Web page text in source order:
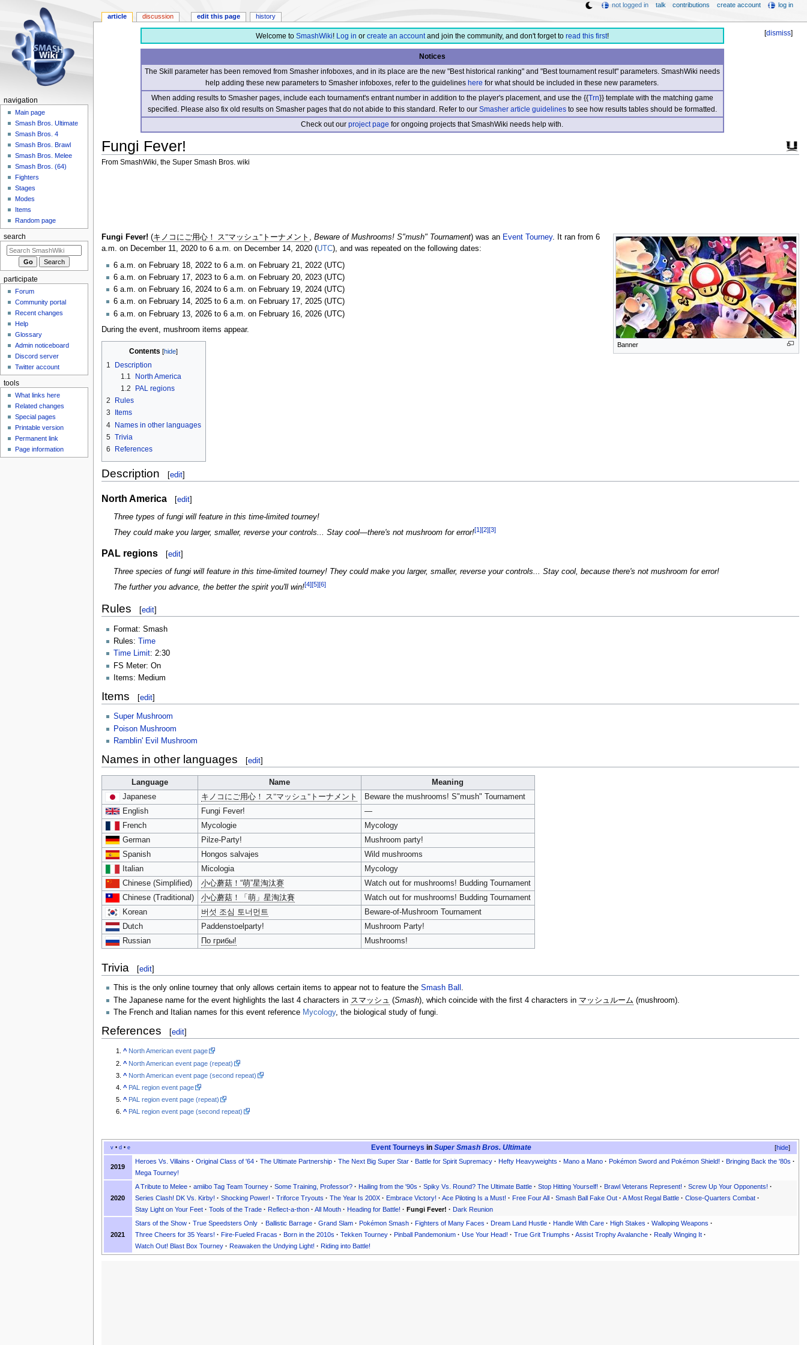
[dismiss]
Welcome to SmashWiki! Log in or create an accountand join the community, and don't forget to read this first!
Notices
The Skill parameter has been removed from Smasher infoboxes, and in its place are the new "Best historical ranking" and "Best tournament result" parameters. SmashWiki needs
help adding these new parameters to Smasher infoboxes, refer to the guidelineshere for what should be included in these new parameters.
When adding results to Smasher pages, include each tournament's entrant number in addition to the player's placement, and use the {{Trn}} template with the matching game
specified. Please also fix old results on Smasher pages that do not abide to this standard. Refer to our Smasher article guidelinesto see how results tables should be formatted.
Check out ourproject page for ongoing projects that SmashWiki needs help with.
Fungi Fever!
From SmashWiki, the Super Smash Bros. wiki
Banner
Fungi Fever! (キノコにご用心！ ス"マッシュ"トーナメント Beware of Mushrooms! S"mush" Tournament) was an Event Tourney. It ran from 6
a.m. on December 11, 2020 to 6 a.m. on December 14, 2020 (UTC), and was repeated on the following dates:
6 a.m. on February 18, 2022 to 6 a.m. on February 21, 2022 (UTC)
6 a.m. on February 17, 2023 to 6 a.m. on February 20, 2023 (UTC)
6 a.m. on February 16, 2024 to 6 a.m. on February 19, 2024 (UTC)
6 a.m. on February 14, 2025 to 6 a.m. on February 17, 2025 (UTC)
6 a.m. on February 13, 2026 to 6 a.m. on February 16, 2026 (UTC)
During the event, mushroom items appear.
Contents
1
Description
1.1
North America
1.2
PAL regions
2
Rules
3
Items
4 Names in other languages
5 Trivia
6
References
Description [edit]
North America [edit]
Three types of fungi will feature in this time-limited tourney!
They could make you larger, smaller, reverse your controls... Stay cool—there's not mushroom for error![1][2][3]
PAL regions [edit]
Three species of fungi will feature in this time-limited tourney! They could make you larger, smaller, reverse your controls... Stay cool, because there's not mushroom for error!
The further you advance, the better the spirit you'll win![4][5][6]
Rules [edit]
Format: Smash
Rules:
Time
Time Limit: 2:30
FS Meter: On
Items: Medium
Items [edit]
Super Mushroom
Poison Mushroom
Ramblin' Evil Mushroom
Names in other languages [edit]
Language Name
Meaning
Japanese
キノコにご用心！ ス"マッシュ"トーナメント
Beware the mushrooms! S"mush" Tournament
English
Fungi Fever!
—
French
Mycologie
Mycology
German
Pilze-Party!
Mushroom party!
Spanish
Hongos salvajes
Wild mushrooms
Italian
Micologia
Mycology
Chinese (Simplified)
小心蘑菇！“萌”星淘汰赛
Watch out for mushrooms! Budding Tournament
Chinese (Traditional)
小心蘑菇！「萌」星淘汰賽
Watch out for mushrooms! Budding Tournament
Korean
버섯 조심 토너먼트
Beware-of-Mushroom Tournament
Dutch
Paddenstoelparty!
Mushroom Party!
Russian
По грибы! Mushrooms!
Trivia [edit]
This is the only online tourney that only allows certain items to appear not to feature the Smash Ball .
The Japanese name for the event highlights the last 4 characters in スマッシュ (Smash), which coincide with the first 4 characters in マッシュルーム (mushroom).
The French and Italian names for this event reference Mycology, the biological study of fungi.
References [edit]
^ North American event page
^ North American event page (repeat)
^ North American event page (second repeat)
^ PAL region event page
^ PAL region event page (repeat)
^ PAL region event page (second repeat)
hide
v •d •e Event Tourneys in Super Smash Bros. Ultimate
2019
Heroes Vs. Villains · Original Class of '64· The Ultimate Partnership· The Next Big Super Star· Battle for Spirit Supremacy· Hefty Heavyweights · Mano a Mano· Pokémon Sword and Pokémon Shield! · Bringing Back the '80s ·
Mega Tourney!
2020
A Tribute to Melee· amiibo Tag Team Tourney· Some Training, Professor?· Hailing from the '90s · Spiky Vs. Round? The Ultimate Battle· Stop Hitting Yourself! · Brawl Veterans Represent! · Screw Up Your Opponents! ·
Series Clash! DK Vs. Kirby! · Shocking Power! · Triforce Tryouts · The Year Is 200X· Embrace Victory! · Ace Piloting Is a Must! · Free Four All· Smash Ball Fake Out· A Most Regal Battle· Close-Quarters Combat·
Stay Light on Your Feet· Tools of the Trade· Reflect-a-thon· All Mouth· Heading for Battle! · Fungi Fever! · Dark Reunion
2021
Stars of the Show· True Speedsters Only · Ballistic Barrage· Grand Slam· Pokémon Smash· Fighters of Many Faces · Dream Land Hustle· Handle With Care· High Stakes · Walloping Weapons ·
Three Cheers for 35 Years! · Fire-Fueled Fracas · Born in the 2010s · Tekken Tourney· Pinball Pandemonium· Use Your Head! · True Grit Triumphs · Assist Trophy Avalanche· Really Winging It·
Watch Out! Blast Box Tourney· Reawaken the Undying Light! · Riding into Battle!
article discussion edit this page history
not logged in talk contributions create account log in
navigation
Main page
Smash Bros. Ultimate
Smash Bros. 4
Smash Bros. Brawl
Smash Bros. Melee
Smash Bros. (64)
Fighters
Stages
Modes
Items
Random page
search
participate
Forum
Community portal
Recent changes
Help
Glossary
Admin noticeboard
Discord server
Twitter account
tools
What links here
Related changes
Special pages
Printable version
Permanent link
Page information